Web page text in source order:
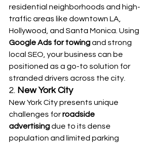
residential neighborhoods and high-
traffic areas like downtown LA,
Hollywood, and Santa Monica. Using
Google Ads for towing and strong
local SEO, your business can be
positioned as a go-to solution for
stranded drivers across the city.
2. New York City
New York City presents unique
challenges for roadside
advertising due to its dense
population and limited parking